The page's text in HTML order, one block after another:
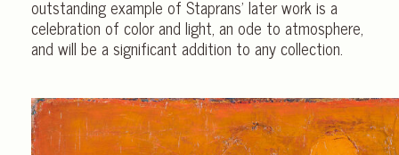
outstanding example of Staprans’ later work is a
celebration of color and light, an ode to atmosphere,
and will be a significant addition to any collection.